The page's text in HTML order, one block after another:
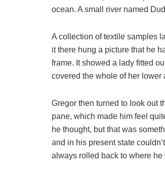
ocean. A small river named
A collection of textile samples
it there hung a picture that he
frame. It showed a lady fitted
covered the whole of her lower
Gregor then turned to look out
pane, which made him feel
he thought, but that was
and in his present state
always rolled back to where he